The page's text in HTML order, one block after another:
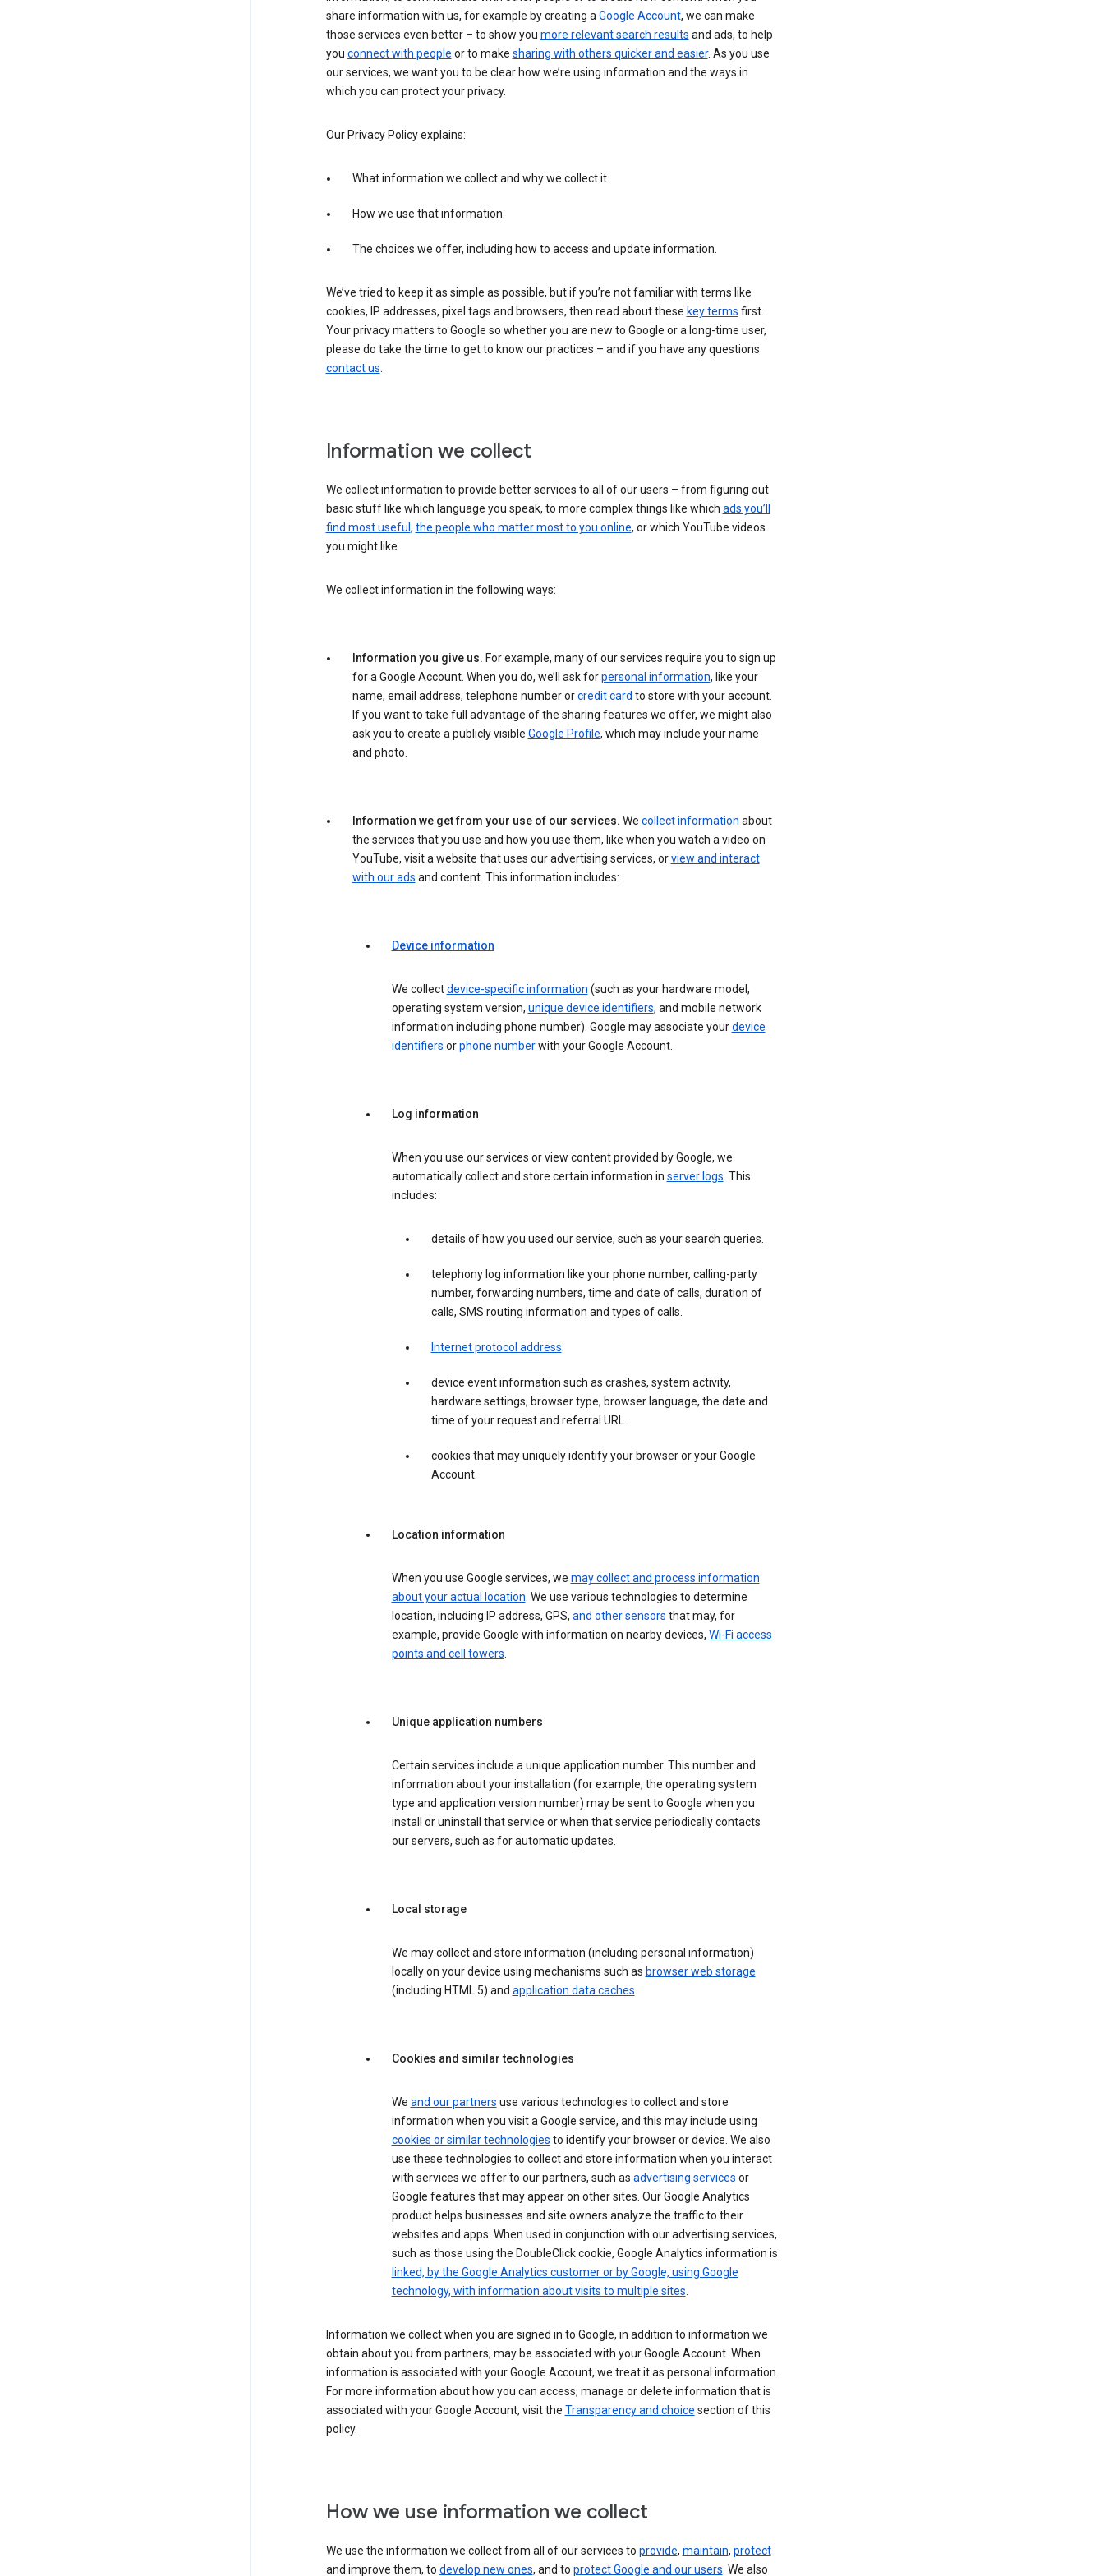
share information with us, for example by creating aGoogle Account, we can make
those services even better – to show you more relevant search results and ads, to help
you connect with people or to make sharing with others quicker and easier. As you use
our services, we want you to be clear how we’re using information and the ways in
which you can protect your privacy.
Our Privacy Policy explains:
What information we collect and why we collect it.
How we use that information.
The choices we offer, including how to access and update information.
We’ve tried to keep it as simple as possible, but if you’re not familiar with terms like
cookies, IP addresses, pixel tags and browsers, then read about these key terms first.
Your privacy matters to Google so whether you are new to Google or a long-time user,
please do take the time to get to know our practices – and if you have any questions
contact us.
Information we collect
We collect information to provide better services to all of our users – from figuring out
basic stuff like which language you speak, to more complex things like which ads you’ll
find most useful , the people who matter most to you online, or which YouTube videos
you might like.
We collect information in the following ways:
Information you give us. For example, many of our services require you to sign up
for a Google Account. When you do, we’ll ask forpersonal information, like your
name, email address, telephone number orcredit card to store with your account.
If you want to take full advantage of the sharing features we offer, we might also
ask you to create a publicly visible Google Profile, which may include your name
and photo.
Information we get from your use of our services. We collect information about
the services that you use and how you use them, like when you watch a video on
YouTube, visit a website that uses our advertising services, orview and interact
with our ads and content. This information includes:
Device information
We collectdevice-specific information (such as your hardware model,
operating system version, unique device identifiers, and mobile network
information including phone number). Google may associate yourdevice
identifiers orphone numberwith your Google Account.
Log information
When you use our services or view content provided by Google, we
automatically collect and store certain information in server logs. This
includes:
details of how you used our service, such as your search queries.
telephony log information like your phone number, calling-party
number, forwarding numbers, time and date of calls, duration of
calls, SMS routing information and types of calls.
Internet protocol address.
device event information such as crashes, system activity,
hardware settings, browser type, browser language, the date and
time of your request and referral URL.
cookies that may uniquely identify your browser or your Google
Account.
Location information
When you use Google services, we may collect and process information
about your actual location. We use various technologies to determine
location, including IP address, GPS, and other sensors that may, for
example, provide Google with information on nearby devices, Wi-Fi access
points and cell towers.
Unique application numbers
Certain services include a unique application number. This number and
information about your installation (for example, the operating system
type and application version number) may be sent to Google when you
install or uninstall that service or when that service periodically contacts
our servers, such as for automatic updates.
Local storage
We may collect and store information (including personal information)
locally on your device using mechanisms such as browser web storage
(including HTML 5) and application data caches.
Cookies and similar technologies
We and our partners use various technologies to collect and store
information when you visit a Google service, and this may include using
cookies or similar technologies to identify your browser or device. We also
use these technologies to collect and store information when you interact
with services we offer to our partners, such as advertising services or
Google features that may appear on other sites. Our Google Analytics
product helps businesses and site owners analyze the traffic to their
websites and apps. When used in conjunction with our advertising services,
such as those using the DoubleClick cookie, Google Analytics information is
linked, by the Google Analytics customer or by Google, using Google
technology, with information about visits to multiple sites.
Information we collect when you are signed in to Google, in addition to information we
obtain about you from partners, may be associated with your Google Account. When
information is associated with your Google Account, we treat it as personal information.
For more information about how you can access, manage or delete information that is
associated with your Google Account, visit the Transparency and choice section of this
policy.
How we use information we collect
We use the information we collect from all of our services to provide, maintain, protect
and improve them, to develop new ones, and to protect Google and our users. We also